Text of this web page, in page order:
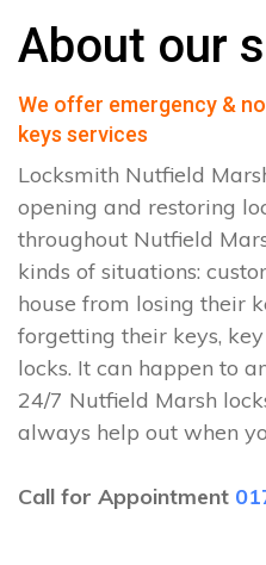
About our
We offer emergency &
keys services
Locksmith Nutfield
opening and restoring
throughout Nutfield
kinds of situations:
house from losing their
forgetting their keys,
locks. It can happen to
24/7 Nutfield Marsh
always help out when
Call for Appointment